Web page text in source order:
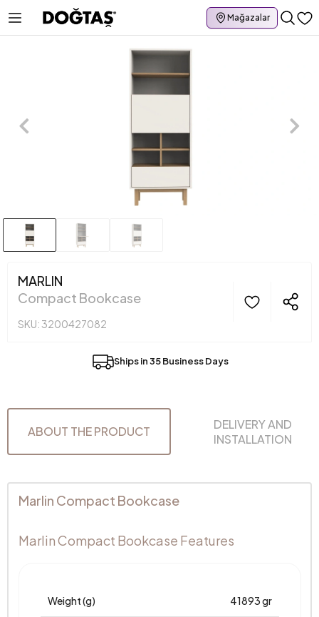
Mağazalar
MARLIN
Compact Bookcase
SKU: 3200427082
Ships in 35 Business Days
ABOUT THE PRODUCT
DELIVERY AND
INSTALLATION
Marlin Compact Bookcase
Marlin Compact Bookcase Features
Weight (g) 41893 gr